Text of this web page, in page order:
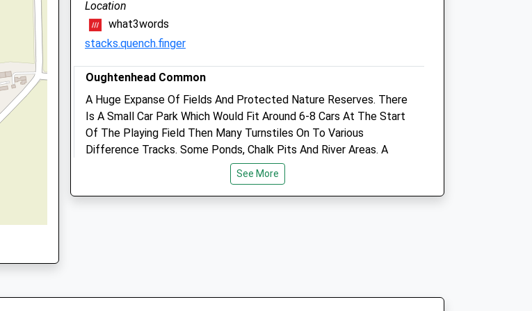
Letchworth Veterinary Centre
Norton Way North
Letchworth Garden City
01462 685882
Letchworth Vets4pets Ltd
Inside Pets At Home
Cotton Brown Retail Park
Jubilee Road
Letchworth
Hertfordshire
Open Close
Location
what3words
stacks.quench.finger
Oughtenhead Common
A Huge Expanse Of Fields And Protected Nature Reserves. There
Is A Small Car Park Which Would Fit Around 6-8 Cars At The Start
Of The Playing Field Then Many Turnstiles On To Various
Difference Tracks. Some Ponds, Chalk Pits And River Areas. A
Pirton
gladiators.parading.already
See More